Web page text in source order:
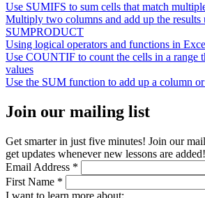
Use SUMIFS to sum cells that match
Multiply two columns and add up the results
SUMPRODUCT
Using logical operators and functions in
Use COUNTIF to count the cells in a range
values
Use the SUM function to add up a column
Join our mailing list
Get smarter in just five minutes! Join our
get updates whenever new lessons are added!
Email Address *
First Name *
I want to learn more about: